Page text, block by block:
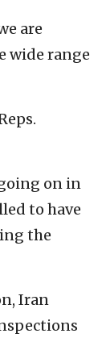
are
wide range
on in
to have
the
Iran